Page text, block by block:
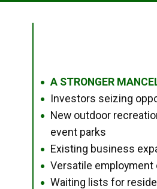
● A STRONGER
● Investors seizing
●
New outdoor
event parks
● Existing business
● Versatile
●
Waiting lists for